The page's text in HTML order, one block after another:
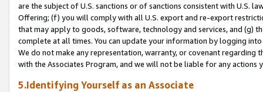
are the subject of U.S. sanctions or of sanctions consistent with U.S.
Offering; (f) you will comply with all U.S. export and re-export
that may apply to goods, software, technology and services, and (g)
complete at all times. You can update your information by logging
We do not make any representation, warranty, or covenant regarding
with the Associates Program, and we will not be liable for any actions
5.Identifying Yourself as an Associate